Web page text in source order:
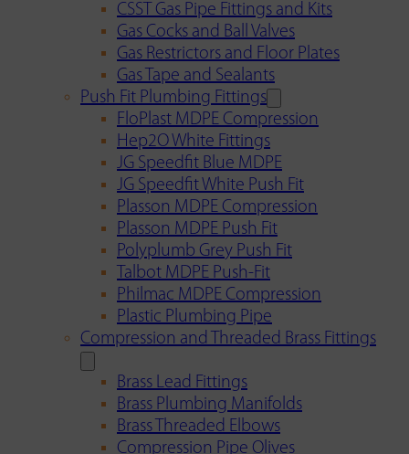
CSST Gas Pipe Fittings and Kits
Gas Cocks and Ball Valves
Gas Restrictors and Floor Plates
Gas Tape and Sealants
Push Fit Plumbing Fittings
FloPlast MDPE Compression
Hep2O White Fittings
JG Speedfit Blue MDPE
JG Speedfit White Push Fit
Plasson MDPE Compression
Plasson MDPE Push Fit
Polyplumb Grey Push Fit
Talbot MDPE Push-Fit
Philmac MDPE Compression
Plastic Plumbing Pipe
Compression and Threaded Brass Fittings
Brass Lead Fittings
Brass Plumbing Manifolds
Brass Threaded Elbows
Compression Pipe Olives